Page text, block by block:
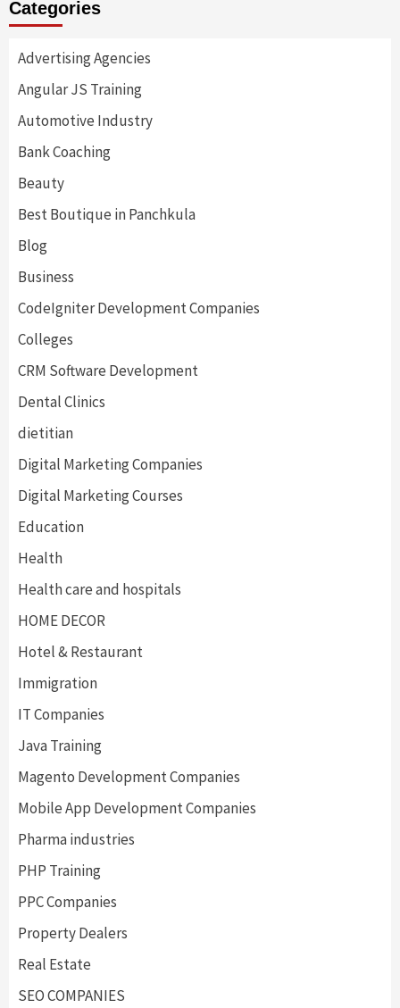
Categories
Advertising Agencies
Angular JS Training
Automotive Industry
Bank Coaching
Beauty
Best Boutique in Panchkula
Blog
Business
CodeIgniter Development Companies
Colleges
CRM Software Development
Dental Clinics
dietitian
Digital Marketing Companies
Digital Marketing Courses
Education
Health
Health care and hospitals
HOME DECOR
Hotel & Restaurant
Immigration
IT Companies
Java Training
Magento Development Companies
Mobile App Development Companies
Pharma industries
PHP Training
PPC Companies
Property Dealers
Real Estate
SEO COMPANIES